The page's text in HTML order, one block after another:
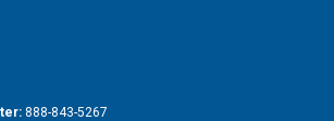
888-843-5267